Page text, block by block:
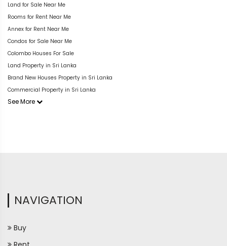
Land for Sale Near Me
Rooms for Rent Near Me
Annex for Rent Near Me
Condos for Sale Near Me
Colombo Houses For Sale
Land Property in Sri Lanka
Brand New Houses Property in Sri Lanka
Commercial Property in Sri Lanka
See More
NAVIGATION
Buy